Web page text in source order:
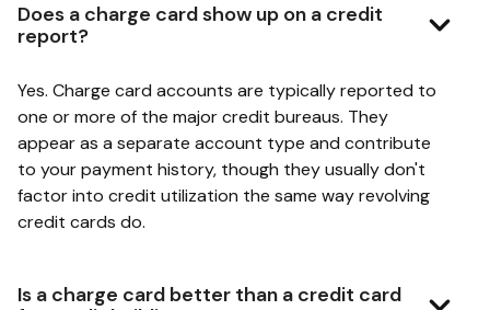
Does a charge card show up on a credit
report?
Yes. Charge card accounts are typically reported to
one or more of the major credit bureaus. They
appear as a separate account type and contribute
to your payment history, though they usually don't
factor into credit utilization the same way revolving
credit cards do.
Is a charge card better than a credit card